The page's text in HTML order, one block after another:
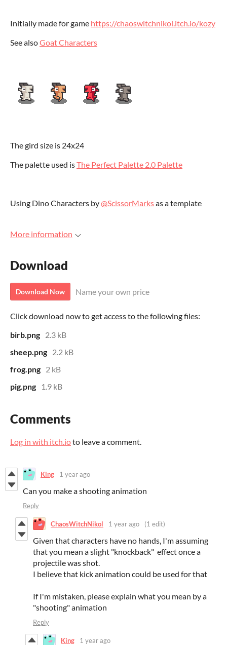
Initially made for game https://chaoswitchnikol.itch.io/kozy
See alsoGoat Characters
The gird size is 24x24
The palette used isThe Perfect Palette 2.0 Palette
Using Dino Characters by@ScissorMarksas a template
More information
Download
Download Now Name your own price
Click download now to get access to the following files:
birb.png 2.3 kB
sheep.png 2.2 kB
frog.png 2 kB
pig.png
1.9 kB
Comments
Log in with itch.ioto leave a comment.
King 1 year ago
Can you make a shooting animation
Reply
ChaosWitchNikol 1 year ago (1 edit)
Given that characters have no hands, I'm assuming
that you mean a slight "knockback" effect once a
projectile was shot.
I believe that kick animation could be used for that
If I'm mistaken, please explain what you mean by a
"shooting" animation
Reply
King 1 year ago